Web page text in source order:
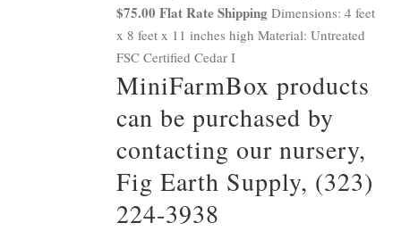
$75.00 Flat Rate Shipping Dimensions: 4 feet
x 8 feet x 11 inches high Material: Untreated
FSC Certified Cedar I
MiniFarmBox products
can be purchased by
contacting our nursery,
Fig Earth Supply, (323)
224-3938